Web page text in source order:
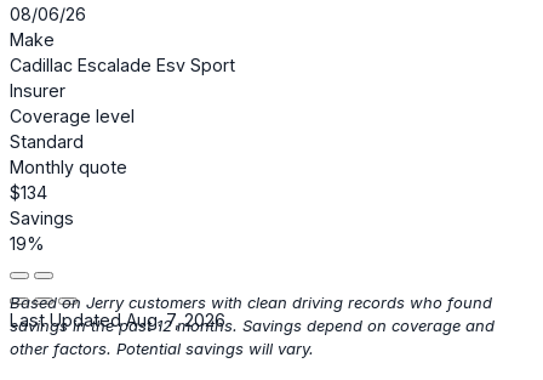
08/06/26
Make
Cadillac Escalade Esv Sport
Insurer
Coverage level
Standard
Monthly quote
$134
Savings
19%
Last Updated Aug. 7, 2026
Based on Jerry customers with clean driving records who found
savings in the past 12 months. Savings depend on coverage and
other factors. Potential savings will vary.